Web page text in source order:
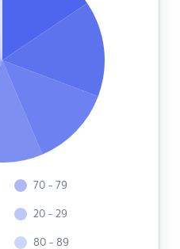
70 - 79
20 - 29
80 - 89